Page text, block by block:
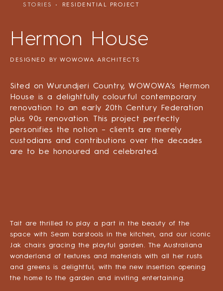
STORIES RESIDENTIAL PROJECT
Hermon House
DESIGNED BY WOWOWA ARCHITECTS
Sited on Wurundjeri Country, WOWOWA’s Hermon
House is a delightfully colourful contemporary
renovation to an early 20th Century Federation
plus 90s renovation. This project perfectly
personifies the notion – clients are merely
custodians and contributions over the decades
are to be honoured and celebrated.
Tait are thrilled to play a part in the beauty of the
space with Seam barstools in the kitchen, and our iconic
Jak chairs gracing the playful garden. The Australiana
wonderland of textures and materials with all her rusts
and greens is delightful, with the new insertion opening
the home to the garden and inviting entertaining.